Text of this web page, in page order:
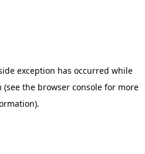
exception has occurred while
(see the browser consolefor more